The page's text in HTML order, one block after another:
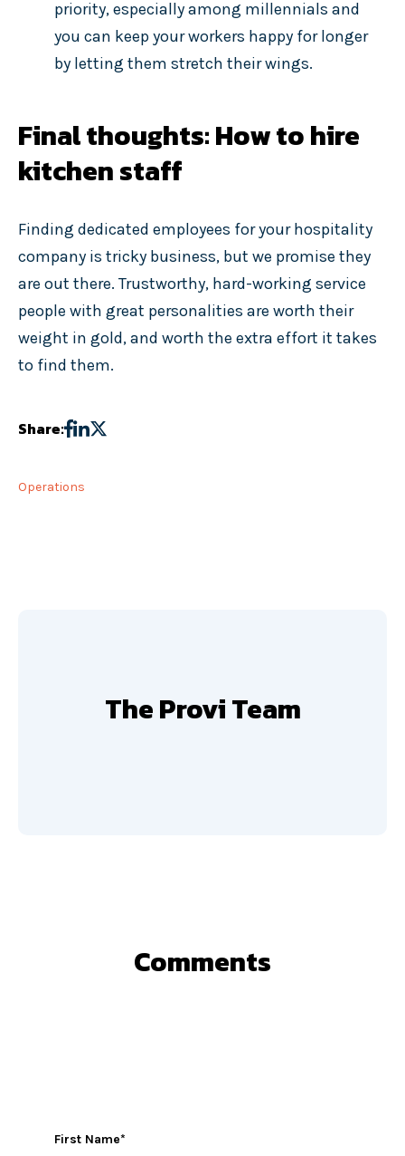
priority, especially among millennials and
you can keep your workers happy for longer
by letting them stretch their wings.
Final thoughts: How to hire
kitchen staff
Finding dedicated employees for your hospitality
company is tricky business, but we promise they
are out there. Trustworthy, hard-working service
people with great personalities are worth their
weight in gold, and worth the extra effort it takes
to find them.
Share:
Operations
The Provi Team
Comments
First Name*